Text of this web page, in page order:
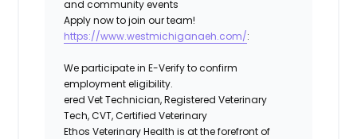
and community events
Apply now to join our team!
https://www.westmichiganaeh.com/:
We participate in E-Verify to confirm
employment eligibility.
ered Vet Technician, Registered Veterinary
Tech, CVT, Certified Veterinary
Ethos Veterinary Health is at the forefront of